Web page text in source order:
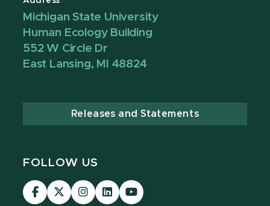
Michigan State University
Human Ecology Building
552 W Circle Dr
East Lansing, MI 48824
Releases and Statements
FOLLOW US
Visit
our
Visit
our
Visit
our
Visit
our
Visit
our